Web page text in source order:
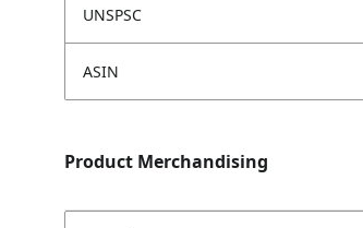
UNSPSC
ASIN
Product Merchandising